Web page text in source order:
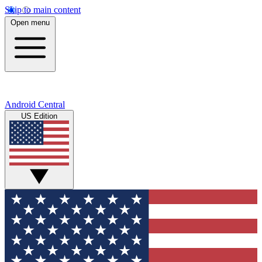
Skip to main content
Open menu
Android Central
US Edition